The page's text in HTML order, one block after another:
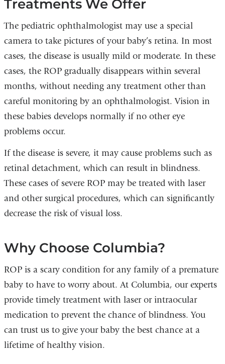
Treatments We Offer
The pediatric ophthalmologist may use a special
camera to take pictures of your baby’s retina. In most
cases, the disease is usually mild or moderate. In these
cases, the ROP gradually disappears within several
months, without needing any treatment other than
careful monitoring by an ophthalmologist. Vision in
these babies develops normally if no other eye
problems occur.
If the disease is severe, it may cause problems such as
retinal detachment, which can result in blindness.
These cases of severe ROP may be treated with laser
and other surgical procedures, which can significantly
decrease the risk of visual loss.
Why Choose Columbia?
ROP is a scary condition for any family of a premature
baby to have to worry about. At Columbia, our experts
provide timely treatment with laser or intraocular
medication to prevent the chance of blindness. You
can trust us to give your baby the best chance at a
lifetime of healthy vision.